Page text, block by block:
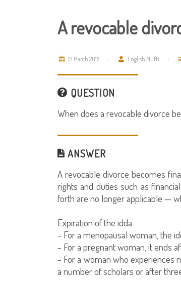
A revocable
19 March 2015 English Mufti
QUESTION
When does a revocable divorce
ANSWER
A revocable divorce becomes
rights and duties such as
forth are no longer applicable —
Expiration of the idda
- For a menopausal woman, the
- For a pregnant woman, it ends
- For a woman who experiences
a number of scholars or after